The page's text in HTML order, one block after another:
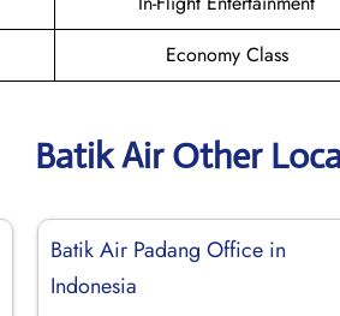
Economy Class
Batik Air Other
Batik Air Padang Office in
Indonesia